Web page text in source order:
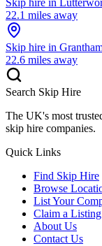
Skip hire in
22.1 miles away
Skip hire in
22.6 miles away
Search Skip Hire
The UK's most
skip hire companies.
Quick Links
Find Skip Hire
Browse
List Your
Claim a Listing
About Us
Contact Us